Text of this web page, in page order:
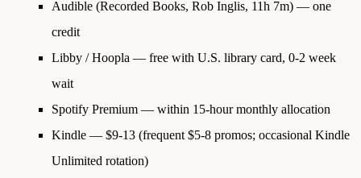
Audible (Recorded Books, Rob Inglis, 11h 7m) — one
credit
Libby / Hoopla — free with U.S. library card, 0-2 week
wait
Spotify Premium — within 15-hour monthly allocation
Kindle — $9-13 (frequent $5-8 promos; occasional Kindle
Unlimited rotation)